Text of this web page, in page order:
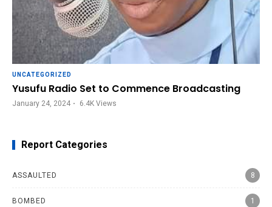
UNCATEGORIZED
Yusufu Radio Set to Commence Broadcasting
January 24, 2024 6.4KViews
Report Categories
ASSAULTED 8
BOMBED 1